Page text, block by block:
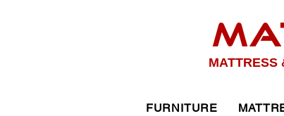
MATTRESS
FURNITURE